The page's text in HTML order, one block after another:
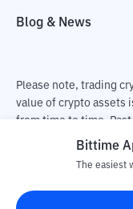
Blog & News
Please note, trading
value of crypto assets
from time to time.
performance. There is
responsible for
Bittime
The easiest